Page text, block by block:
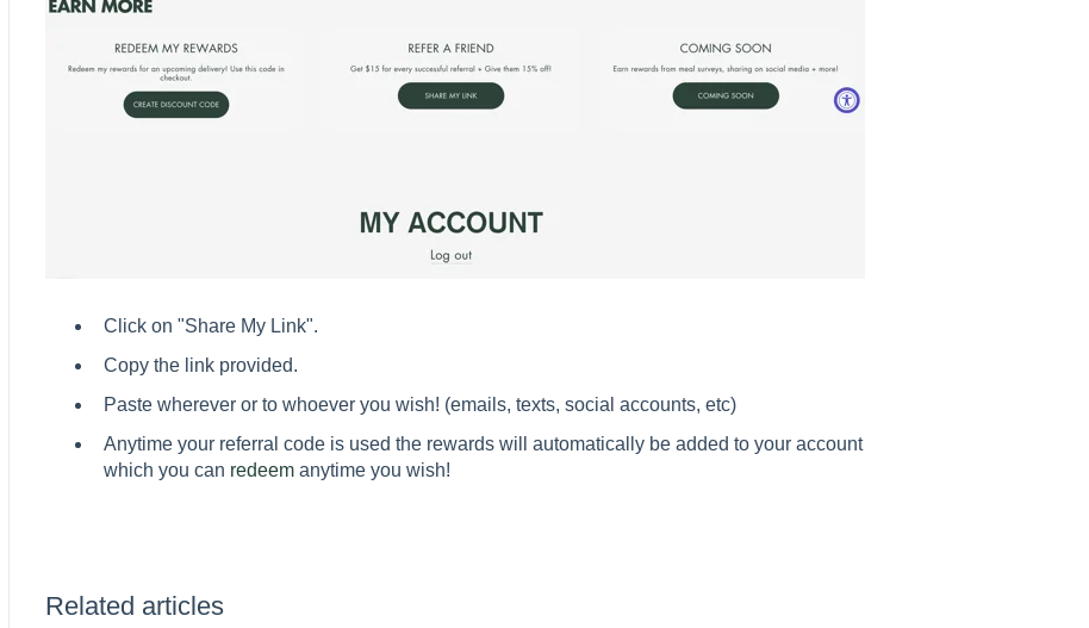
Click on "Share My Link".
Copy the link provided.
Paste wherever or to whoever you wish! (emails, texts, social accounts, etc)
Anytime your referral code is used the rewards will automatically be added to your account
which you can redeemanytime you wish!
Related articles